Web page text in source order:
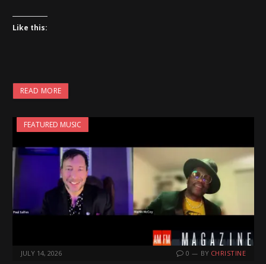
Like this:
READ MORE
FEATURED MUSIC
JULY 14, 2026 0 BY CHRISTINE